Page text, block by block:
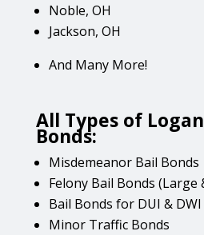
Noble, OH
Jackson, OH
And Many More!
All Types of
Bonds:
Misdemeanor Bail Bonds
Felony Bail Bonds (Large
Bail Bonds for DUI & DWI
Minor Traffic Bonds